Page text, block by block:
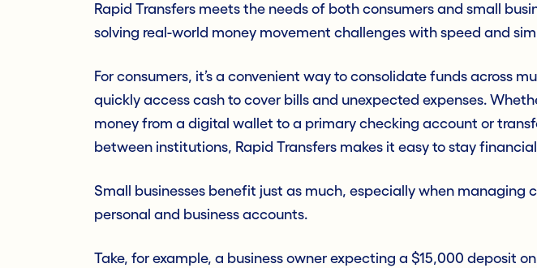
Rapid Transfers meets the needs of both consumers and small
solving real-world money movement challenges with speed and
For consumers, it’s a convenient way to consolidate funds across
quickly access cash to cover bills and unexpected expenses.
money from a digital wallet to a primary checking account or
between institutions, Rapid Transfers makes it easy to stay
Small businesses benefit just as much, especially when managing
personal and business accounts.
Take, for example, a business owner expecting a $15,000 deposit